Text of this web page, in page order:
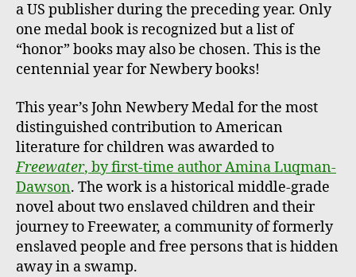
a US publisher during the preceding year. Only
one medal book is recognized but a list of
“honor” books may also be chosen. This is the
centennial year for Newbery books!
This year’s John Newbery Medal for the most
distinguished contribution to American
literature for children was awarded to
Freewater, by first-time author Amina Luqman-
Dawson. The work is a historical middle-grade
novel about two enslaved children and their
journey to Freewater, a community of formerly
enslaved people and free persons that is hidden
away in a swamp.